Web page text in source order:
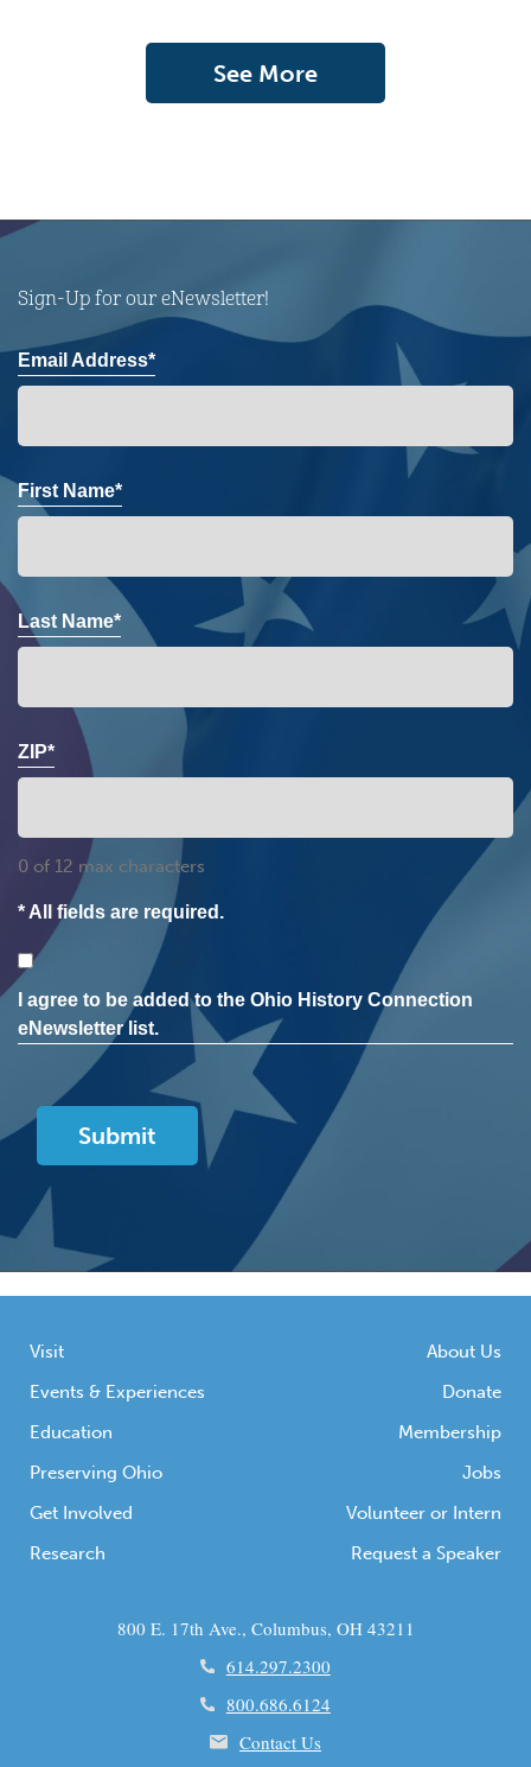
See More
Sign-Up for our eNewsletter!
Email Address*
First Name*
Last Name*
ZIP*
0 of 12 max characters
* All fields are required.
Consent
I agree to be added to the Ohio History Connection
eNewsletter list.
Visit
Events & Experiences
Education
Preserving Ohio
Get Involved
Research
About Us
Donate
Membership
Jobs
Volunteer or Intern
Request a Speaker
800 E. 17th Ave., Columbus, OH 43211
614.297.2300
800.686.6124
Contact Us